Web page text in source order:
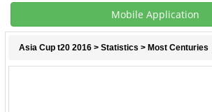
Mobile Application
Asia Cup t20 2016 > Statistics > Most Centuries